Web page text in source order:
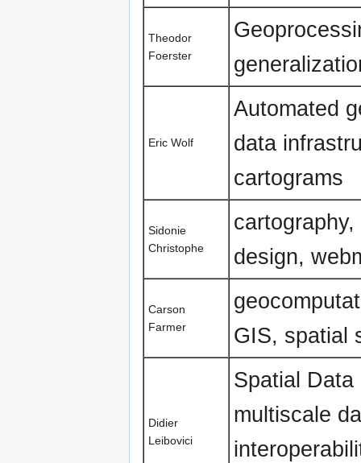
Theodor
Foerster
Eric Wolf
Automated
data
cartograms
Sidonie
Christophe
design,
Carson
Farmer
GIS, spatial
Didier
Leibovici
Spatial
multiscale